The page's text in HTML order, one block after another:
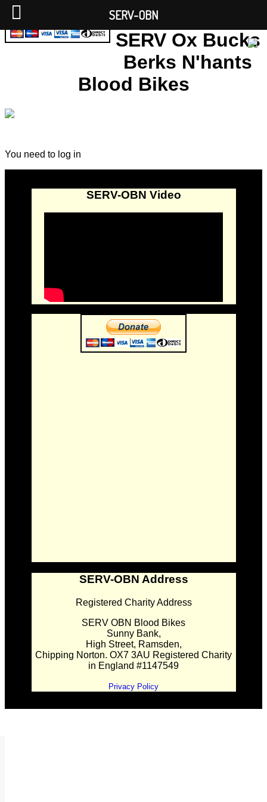
SERV Ox Bucks
Berks N'hants
Blood Bikes
You need to log in
SERV-OBN Video
SERV-OBN Address
Registered Charity Address
SERV OBN Blood Bikes
Sunny Bank,
High Street, Ramsden,
Chipping Norton. OX7 3AU Registered Charity
in England #1147549
Privacy Policy
SERV-OBN